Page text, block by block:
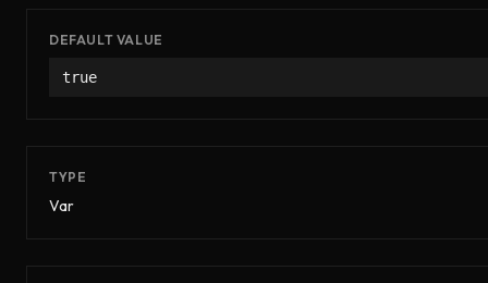
DEFAULT VALUE
true
TYPE
Var